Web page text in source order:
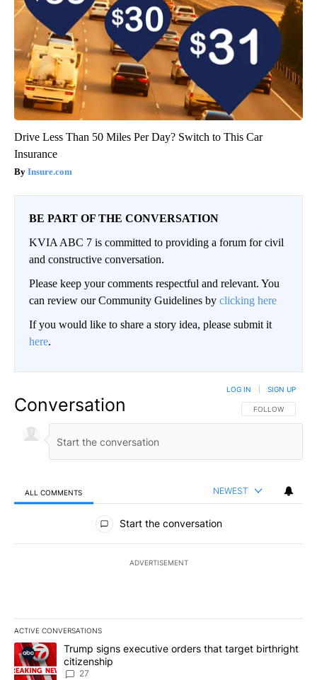
Drive Less Than 50 Miles Per Day? Switch to This Car
Insurance
Insure.com
BE PART OF THE CONVERSATION
KVIA ABC 7 is committed to providing a forum for civil
and constructive conversation.
Please keep your comments respectful and relevant. You
can review our Community Guidelines by clicking here
If you would like to share a story idea, please submit it
here.
Conversation FOLLOW THIS
FOLLOW
LOG IN SIGN UP
ALL COMMENTS NEWEST
All Comments
Start the conversation
ADVERTISEMENT
ACTIVE CONVERSATIONS
The following is a list of the most commented articles in the last
A trending article titled "Trump signs executive orders that
Trump signs executive orders that target birthright
citizenship
27